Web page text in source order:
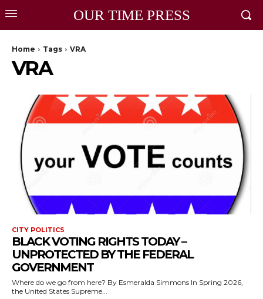
OUR TIME PRESS
Home Tags VRA
VRA
CITY POLITICS
BLACK VOTING RIGHTS TODAY –
UNPROTECTED BY THE FEDERAL
GOVERNMENT
Where do we go from here? By Esmeralda Simmons In Spring 2026,
the United States Supreme...